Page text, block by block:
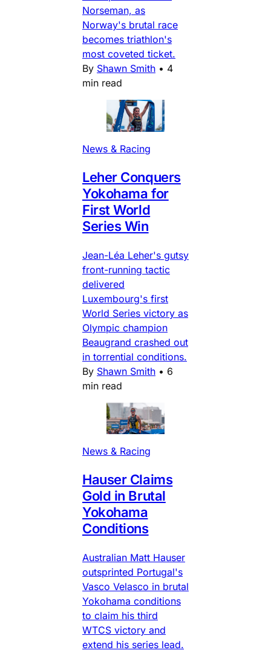
Norseman, as
Norway's brutal race
becomes triathlon's
most coveted ticket.
By Shawn Smith • 4
min read
News & Racing
Leher Conquers
Yokohama for
First World
Series Win
Jean-Léa Leher's gutsy
front-running tactic
delivered
Luxembourg's first
World Series victory as
Olympic champion
Beaugrand crashed out
in torrential conditions.
By Shawn Smith • 6
min read
News & Racing
Hauser Claims
Gold in Brutal
Yokohama
Conditions
Australian Matt Hauser
outsprinted Portugal's
Vasco Velasco in brutal
Yokohama conditions
to claim his third
WTCS victory and
extend his series lead.